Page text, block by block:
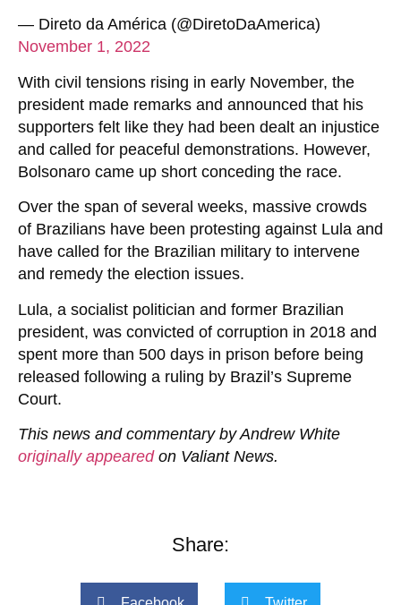
— Direto da América (@DiretoDaAmerica)
November 1, 2022
With civil tensions rising in early November, the
president made remarks and announced that his
supporters felt like they had been dealt an injustice
and called for peaceful demonstrations. However,
Bolsonaro came up short conceding the race.
Over the span of several weeks, massive crowds
of Brazilians have been protesting against Lula and
have called for the Brazilian military to intervene
and remedy the election issues.
Lula, a socialist politician and former Brazilian
president, was convicted of corruption in 2018 and
spent more than 500 days in prison before being
released following a ruling by Brazil’s Supreme
Court.
This news and commentary by Andrew White
originally appearedon Valiant News.
Share: